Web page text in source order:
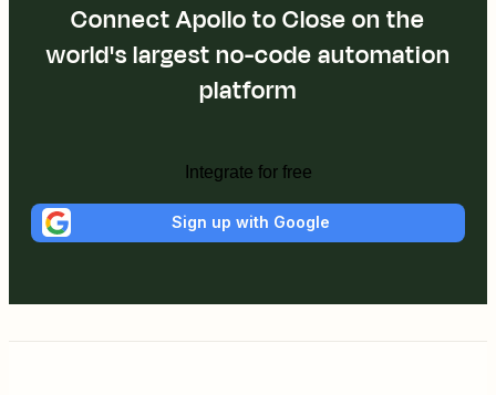
Connect Apollo to Close on the
world's largest no-code automation
platform
Integrate for free
Sign up with Google